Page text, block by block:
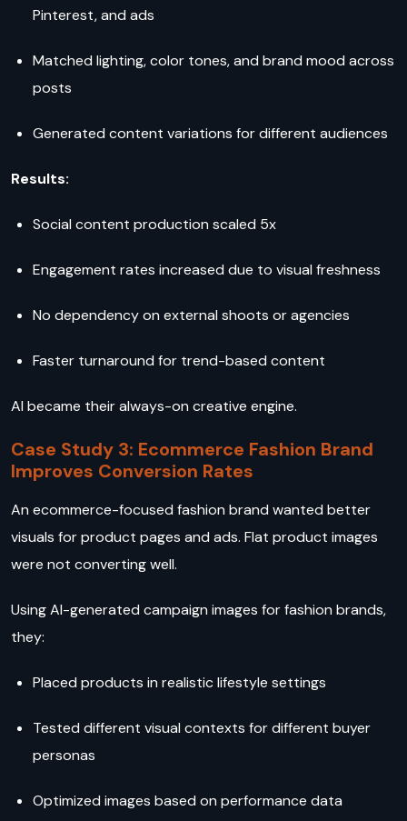
Pinterest, and ads
Matched lighting, color tones, and brand mood across
posts
Generated content variations for different audiences
Results:
Social content production scaled 5x
Engagement rates increased due to visual freshness
No dependency on external shoots or agencies
Faster turnaround for trend-based content
AI became their always-on creative engine.
Case Study 3: Ecommerce Fashion Brand
Improves Conversion Rates
An ecommerce-focused fashion brand wanted better
visuals for product pages and ads. Flat product images
were not converting well.
Using AI-generated campaign images for fashion brands,
they:
Placed products in realistic lifestyle settings
Tested different visual contexts for different buyer
personas
Optimized images based on performance data